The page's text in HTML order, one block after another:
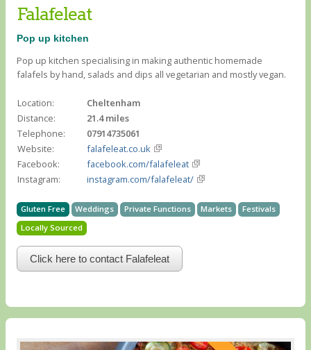
Falafeleat
Pop up kitchen
Pop up kitchen specialising in making authentic homemade
falafels by hand, salads and dips all vegetarian and mostly vegan.
Location:
Cheltenham
Distance:
21.4 miles
Telephone:
07914735061
Website:
falafeleat.co.uk
Facebook:
facebook.com/falafeleat
Instagram:
instagram.com/falafeleat/
Gluten Free Weddings Private Functions Markets
Festivals
Locally Sourced
Click here to contact Falafeleat